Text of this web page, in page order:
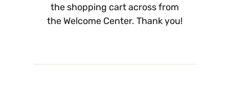
the shopping cart across from
the Welcome Center. Thank you!